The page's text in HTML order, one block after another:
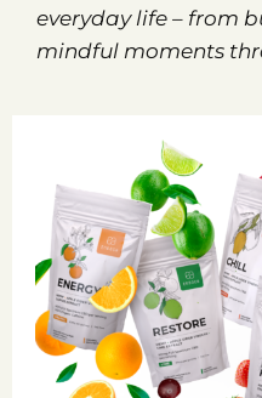
everyday life – from
mindful moments